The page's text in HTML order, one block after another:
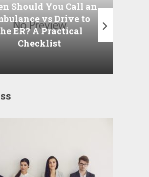
Should You Call an
vs Drive to
ER? A Practical
Checklist